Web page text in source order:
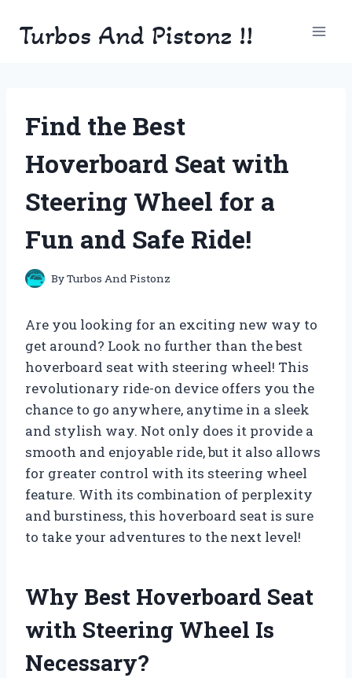
Turbos And Pistonz !!
Find the Best
Hoverboard Seat with
Steering Wheel for a
Fun and Safe Ride!
ByTurbos And Pistonz
Are you looking for an exciting new way to
get around? Look no further than the best
hoverboard seat with steering wheel! This
revolutionary ride-on device offers you the
chance to go anywhere, anytime in a sleek
and stylish way. Not only does it provide a
smooth and enjoyable ride, but it also allows
for greater control with its steering wheel
feature. With its combination of perplexity
and burstiness, this hoverboard seat is sure
to take your adventures to the next level!
Why Best Hoverboard Seat
with Steering Wheel Is
Necessary?